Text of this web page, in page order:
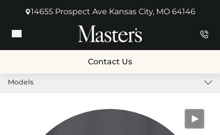
14655 Prospect Ave Kansas City, MO 64146
(opens in new tab)
Main Menu
Contact Us
Models